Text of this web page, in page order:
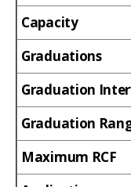
Capacity
Graduations
Graduation
Graduation
Maximum RCF